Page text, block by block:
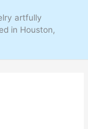
artfully
in Houston,